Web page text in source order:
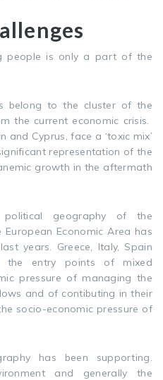
people is only a part of the
belong to the cluster of the
the current economic crisis.
and Cyprus, face a ‘toxic mix’
representation of the
growth in the aftermath
geography of the
Economic Area has
years. Greece, Italy, Spain
the entry points of mixed
pressure of managing the
and of contibuting in their
socio-economic pressure of
has been supporting.
and generally the